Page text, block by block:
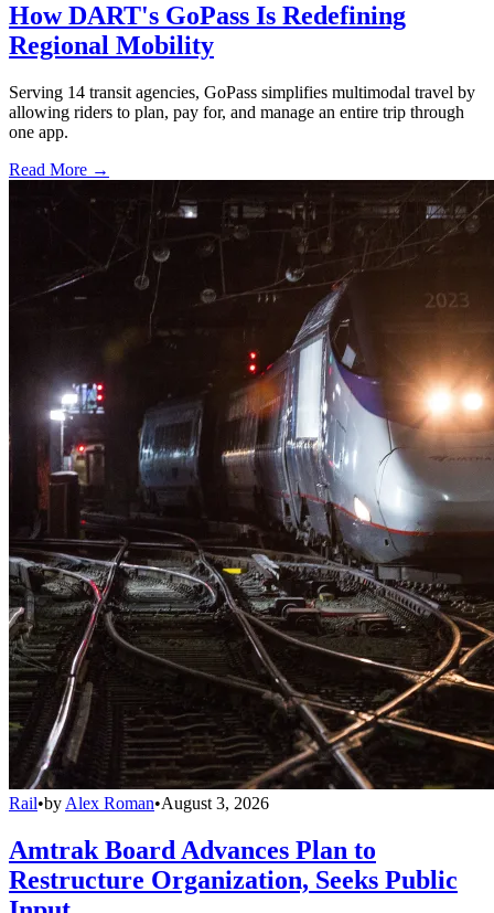
How DART's GoPass Is Redefining
Regional Mobility
Serving 14 transit agencies, GoPass simplifies multimodal travel by
allowing riders to plan, pay for, and manage an entire trip through
one app.
Read More →
Rail•by Alex Roman•August 3, 2026
Amtrak Board Advances Plan to
Restructure Organization, Seeks Public